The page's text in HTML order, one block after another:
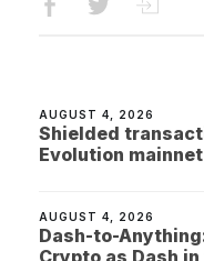
AUGUST 4, 2026
Shielded
Evolution mainnet
AUGUST 4, 2026
Dash-to-
Crypto as Dash